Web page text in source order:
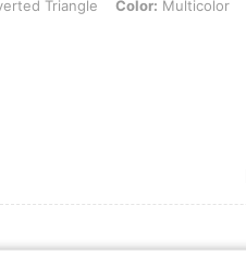
Triangle Color: Multicolor